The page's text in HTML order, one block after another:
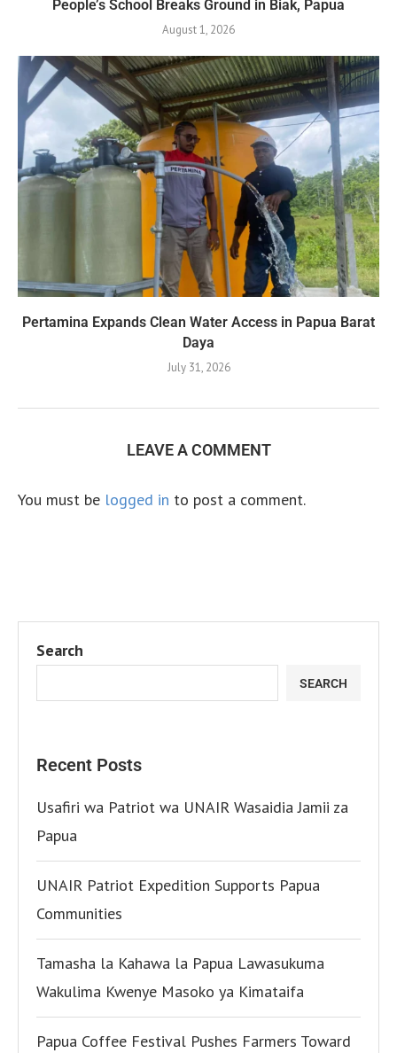
People’s School Breaks Ground in Biak, Papua
August 1, 2026
Pertamina Expands Clean Water Access in Papua Barat
Daya
July 31, 2026
LEAVE A COMMENT
You must be logged in to post a comment.
Search
SEARCH
Recent Posts
Usafiri wa Patriot wa UNAIR Wasaidia Jamii za
Papua
UNAIR Patriot Expedition Supports Papua
Communities
Tamasha la Kahawa la Papua Lawasukuma
Wakulima Kwenye Masoko ya Kimataifa
Papua Coffee Festival Pushes Farmers Toward